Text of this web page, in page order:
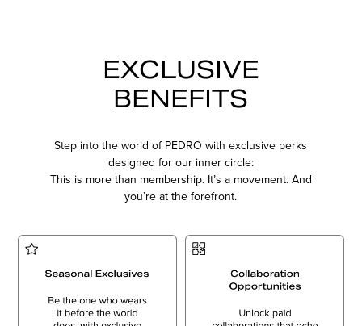
EXCLUSIVE
BENEFITS
Step into the world of PEDRO with exclusive perks
designed for our inner circle:
This is more than membership. It’s a movement. And
you’re at the forefront.